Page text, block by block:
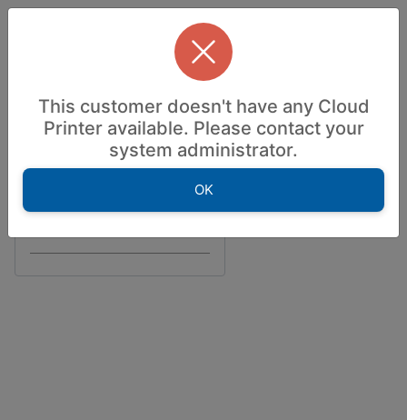
Accessibility — Sign in
Powered by
This customer doesn't have any Cloud
Printer available. Please contact your
system administrator.